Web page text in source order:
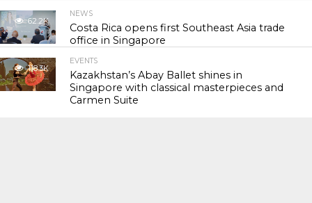
62.2K
NEWS
Costa Rica opens first Southeast Asia trade
office in Singapore
118.3K
EVENTS
Kazakhstan’s Abay Ballet shines in
Singapore with classical masterpieces and
Carmen Suite